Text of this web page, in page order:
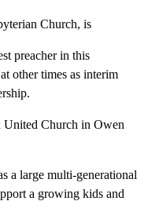
Church, is
preacher in this
other times as interim
United Church in Owen
a large multi-generational
a growing kids and